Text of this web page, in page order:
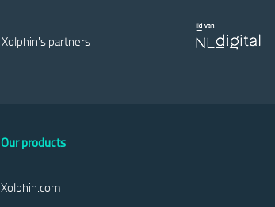
Xolphin's partners
Our products
Xolphin.com